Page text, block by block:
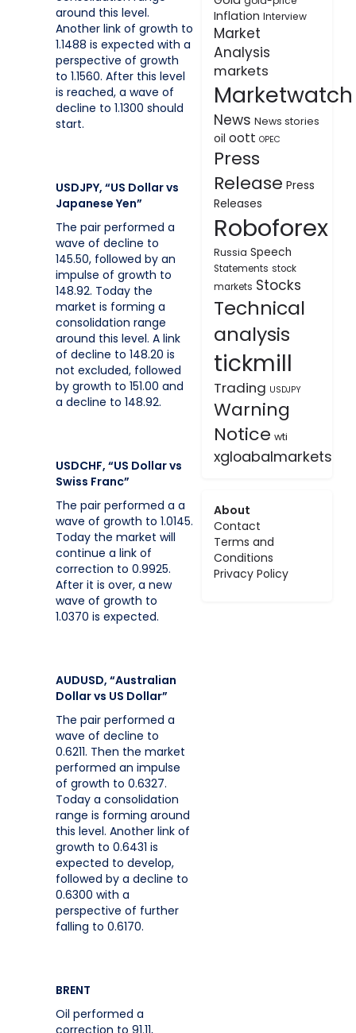
around this level.
Another link of growth to
1.1488 is expected with a
perspective of growth
to 1.1560. After this level
is reached, a wave of
decline to 1.1300 should
start.
USDJPY, “US Dollar vs
Japanese Yen”
The pair performed a
wave of decline to
145.50, followed by an
impulse of growth to
148.92. Today the
market is forming a
consolidation range
around this level. A link
of decline to 148.20 is
not excluded, followed
by growth to 151.00 and
a decline to 148.92.
USDCHF, “US Dollar vs
Swiss Franc”
The pair performed a a
wave of growth to 1.0145.
Today the market will
continue a link of
correction to 0.9925.
After it is over, a new
wave of growth to
1.0370 is expected.
AUDUSD, “Australian
Dollar vs US Dollar”
The pair performed a
wave of decline to
0.6211. Then the market
performed an impulse
of growth to 0.6327.
Today a consolidation
range is forming around
this level. Another link of
growth to 0.6431 is
expected to develop,
followed by a decline to
0.6300 with a
perspective of further
falling to 0.6170.
BRENT
Oil performed a
correction to 91.11,
Inflation Interview
Market
Analysis
markets
Marketwatch
News News stories
oil oott OPEC
Press
Release Press
Releases
Roboforex
Russia Speech
Statements stock
markets Stocks
Technical
analysis
tickmill
Trading USDJPY
Warning
Notice wti
xgloabalmarkets
About
Contact
Terms and
Conditions
Privacy Policy